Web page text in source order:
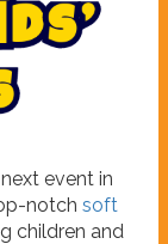
ds’
event in
notch soft
children and